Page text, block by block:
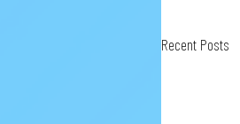
Recent Posts